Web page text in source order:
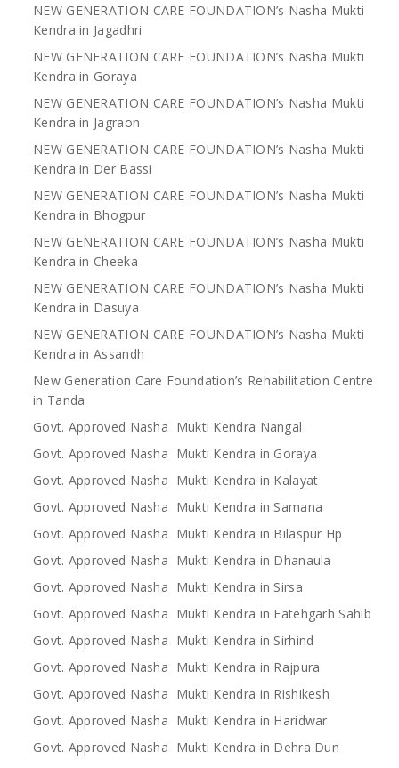
NEW GENERATION CARE FOUNDATION’s Nasha Mukti
Kendra in Jagadhri
NEW GENERATION CARE FOUNDATION’s Nasha Mukti
Kendra in Goraya
NEW GENERATION CARE FOUNDATION’s Nasha Mukti
Kendra in Jagraon
NEW GENERATION CARE FOUNDATION’s Nasha Mukti
Kendra in Der Bassi
NEW GENERATION CARE FOUNDATION’s Nasha Mukti
Kendra in Bhogpur
NEW GENERATION CARE FOUNDATION’s Nasha Mukti
Kendra in Cheeka
NEW GENERATION CARE FOUNDATION’s Nasha Mukti
Kendra in Dasuya
NEW GENERATION CARE FOUNDATION’s Nasha Mukti
Kendra in Assandh
New Generation Care Foundation’s Rehabilitation Centre
in Tanda
Govt. Approved Nasha Mukti Kendra Nangal
Govt. Approved Nasha Mukti Kendra in Goraya
Govt. Approved Nasha Mukti Kendra in Kalayat
Govt. Approved Nasha Mukti Kendra in Samana
Govt. Approved Nasha Mukti Kendra in Bilaspur Hp
Govt. Approved Nasha Mukti Kendra in Dhanaula
Govt. Approved Nasha Mukti Kendra in Sirsa
Govt. Approved Nasha Mukti Kendra in Fatehgarh Sahib
Govt. Approved Nasha Mukti Kendra in Sirhind
Govt. Approved Nasha Mukti Kendra in Rajpura
Govt. Approved Nasha Mukti Kendra in Rishikesh
Govt. Approved Nasha Mukti Kendra in Haridwar
Govt. Approved Nasha Mukti Kendra in Dehra Dun